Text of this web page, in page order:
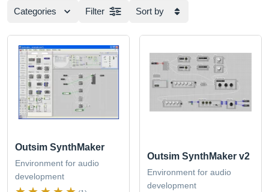
Categories Filter Sort by
Outsim SynthMaker
Environment for audio
development
Outsim SynthMaker v2
Environment for audio
development